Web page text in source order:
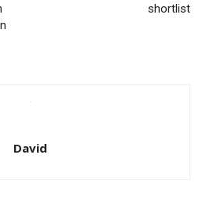
shortlist
David